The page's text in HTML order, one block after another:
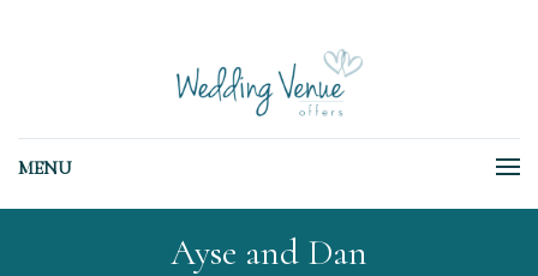
MENU
Ayse and Dan